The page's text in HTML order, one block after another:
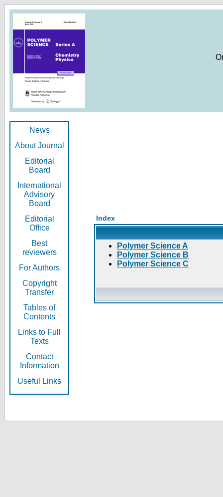
News
About Journal
Editorial
Board
International
Advisory
Board
Editorial
Office
Best
reviewers
For Authors
Copyright
Transfer
Tables of
Contents
Links to Full
Texts
Contact
Information
Useful Links
Index
Polymer Science A
Polymer Science B
Polymer Science C